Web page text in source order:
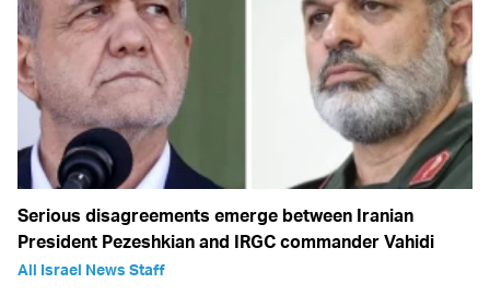
Serious disagreements emerge between Iranian
President Pezeshkian and IRGC commander Vahidi
All Israel News Staff